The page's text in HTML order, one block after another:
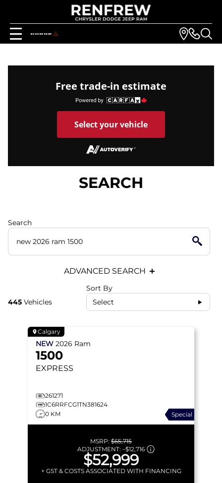
Free trade-in estimate
Select your vehicle
SEARCH
Search
ADVANCED SEARCH
445 Vehicles
Sort By
Select
Calgary
NEW 2026 Ram
1500
EXPRESS
261271
1C6RRFCG1TN381624
0 KM
Special
MSRP: $65,715
ADJUSTMENT: –$12,716
$52,999
+ GST & COSTS ASSOCIATED WITH FINANCING